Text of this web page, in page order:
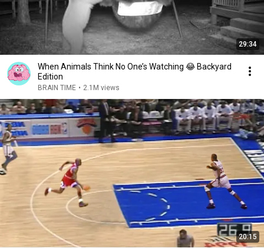
29:34
When Animals Think No One’s Watching 😂 Backyard
Edition
BRAIN TIME • 2.1M views
20:15